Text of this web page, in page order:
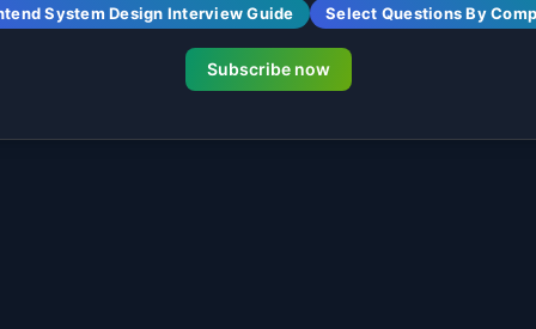
System Design Interview Guide Select Questions By
Subscribe now